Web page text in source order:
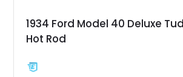
1934 Ford Model 40 Deluxe
Hot Rod